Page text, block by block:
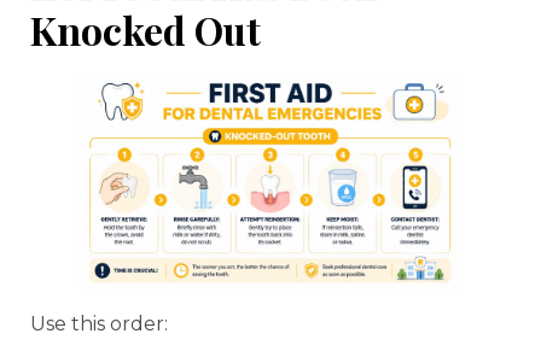
Knocked Out
Use this order: